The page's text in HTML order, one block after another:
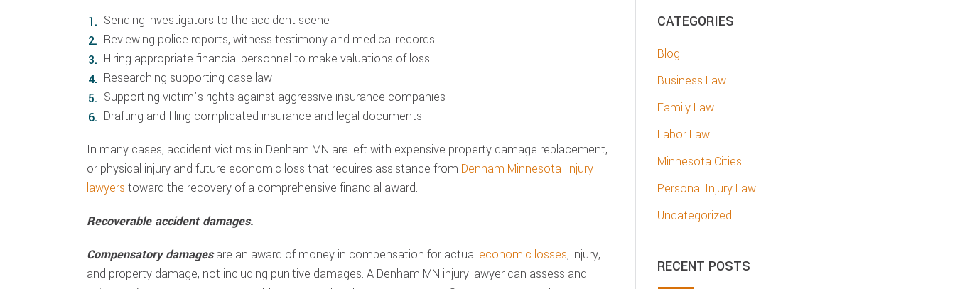
Sending investigators to the accident scene
Reviewing police reports, witness testimony and medical records
Hiring appropriate financial personnel to make valuations of loss
Researching supporting case law
Supporting victim’s rights against aggressive insurance companies
Drafting and filing complicated insurance and legal documents
In many cases, accident victims in Denham MN are left with expensive property damage replacement,
or physical injury and future economic loss that requires assistance from Denham Minnesota injury
lawyers toward the recovery of a comprehensive financial award.
Recoverable accident damages.
Compensatory damagesare an award of money in compensation for actual economic losses, injury,
and property damage, not including punitive damages. A Denham MN injury lawyer can assess and
CATEGORIES
Blog
Business Law
Family Law
Labor Law
Minnesota Cities
Personal Injury Law
Uncategorized
RECENT POSTS